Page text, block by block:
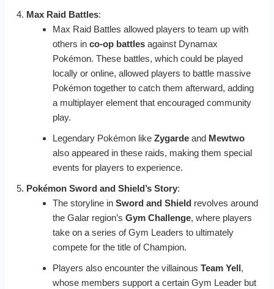
Max Raid Battles:
Max Raid Battles allowed players to team up with
others in co-op battlesagainst Dynamax
Pokémon. These battles, which could be played
locally or online, allowed players to battle massive
Pokémon together to catch them afterward, adding
a multiplayer element that encouraged community
play.
Legendary Pokémon like Zygardeand Mewtwo
also appeared in these raids, making them special
events for players to experience.
Pokémon Sword and Shield’s Story:
The storyline in Sword and Shieldrevolves around
the Galar region’s Gym Challenge, where players
take on a series of Gym Leaders to ultimately
compete for the title of Champion.
Players also encounter the villainous Team Yell,
whose members support a certain Gym Leader but